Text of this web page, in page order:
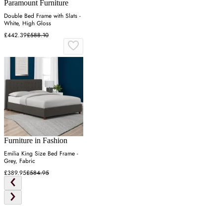
Paramount Furniture
Double Bed Frame with Slats -
White, High Gloss
£442.39£588.10
Furniture in Fashion
Emilia King Size Bed Frame -
Grey, Fabric
£389.95£584.95